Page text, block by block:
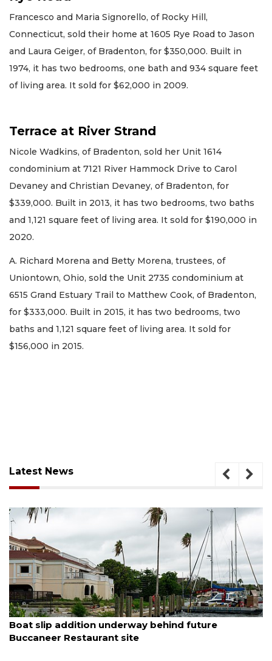
Francesco and Maria Signorello, of Rocky Hill,
Connecticut, sold their home at 1605 Rye Road to Jason
and Laura Geiger, of Bradenton, for $350,000. Built in
1974, it has two bedrooms, one bath and 934 square feet
of living area. It sold for $62,000 in 2009.
Terrace at River Strand
Nicole Wadkins, of Bradenton, sold her Unit 1614
condominium at 7121 River Hammock Drive to Carol
Devaney and Christian Devaney, of Bradenton, for
$339,000. Built in 2013, it has two bedrooms, two baths
and 1,121 square feet of living area. It sold for $190,000 in
2020.
A. Richard Morena and Betty Morena, trustees, of
Uniontown, Ohio, sold the Unit 2735 condominium at
6515 Grand Estuary Trail to Matthew Cook, of Bradenton,
for $333,000. Built in 2015, it has two bedrooms, two
baths and 1,121 square feet of living area. It sold for
$156,000 in 2015.
Latest News
August 6, 2026
Boat slip addition underway behind future
Buccaneer Restaurant site